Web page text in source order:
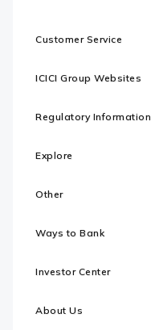
Customer Service
ICICI Group Websites
Regulatory Information
Explore
Other
Ways to Bank
Investor Center
About Us